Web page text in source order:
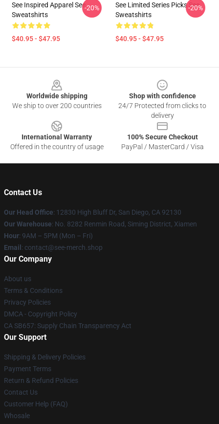
See Inspired Apparel See
Sweatshirts
$40.95 - $47.95
-20%
See Limited Series Picks See
Sweatshirts
$40.95 - $47.95
-20%
Worldwide shipping
We ship to over 200 countries
Shop with confidence
24/7 Protected from clicks to
delivery
International Warranty
Offered in the country of usage
100% Secure Checkout
PayPal / MasterCard / Visa
Contact Us
Our Head Office: 12830 High Bluff Dr, San Diego, CA 92130
Our Warehouse: No. 8282 Renmin Road, Siming District, Xiamen
Hour: 9AM – 5PM (Mon – Fri)
Email : contact@see-merch.shop
Our Company
About us
Terms & Conditions
Privacy Policies
DMCA - Copyright Policy
CA SB657: Supply Chain Transparency Act
Our Support
Shipping & Delivery Policies
Payment Terms
Return & Refund Policies
Contact Us
Customer Help (FAQ)
Whosale